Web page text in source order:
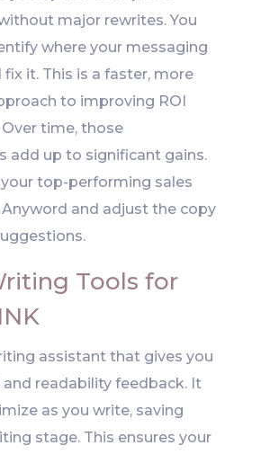
major rewrites. You
where your messaging
it. This is a faster, more
to improving ROI
time, those
add up to significant gains.
your top-performing sales
and adjust the copy
Tools for
assistant that gives you
and readability feedback. It
as you write, saving
stage. This ensures your